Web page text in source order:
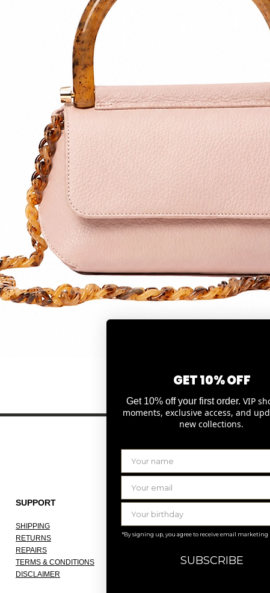
SUPPORT
SHIPPING
RETURNS
REPAIRS
TERMS & CONDITIONS
DISCLAIMER
THE COMPANY
ABOUT
OUR ATELIER
GET 10% OFF
Get 10% off your first order. VIP
moments, exclusive access, and
new collections.
*By signing up, you agree to receive email marketing
SUBSCRIBE